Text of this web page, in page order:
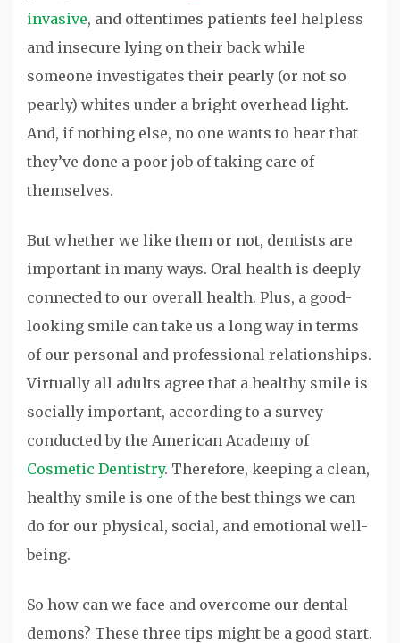
invasive, and oftentimes patients feel helpless
and insecure lying on their back while
someone investigates their pearly (or not so
pearly) whites under a bright overhead light.
And, if nothing else, no one wants to hear that
they’ve done a poor job of taking care of
themselves.
But whether we like them or not, dentists are
important in many ways. Oral health is deeply
connected to our overall health. Plus, a good-
looking smile can take us a long way in terms
of our personal and professional relationships.
Virtually all adults agree that a healthy smile is
socially important, according to a survey
conducted by the American Academy of
Cosmetic Dentistry. Therefore, keeping a clean,
healthy smile is one of the best things we can
do for our physical, social, and emotional well-
being.
So how can we face and overcome our dental
demons? These three tips might be a good start.